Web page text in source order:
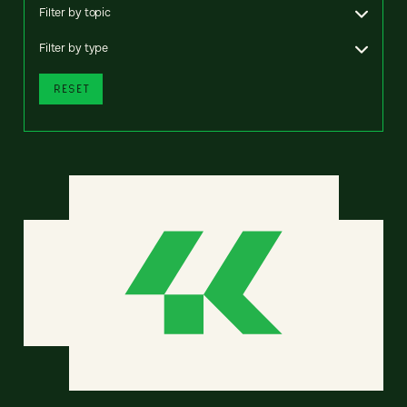
Filter by topic
Filter by type
RESET